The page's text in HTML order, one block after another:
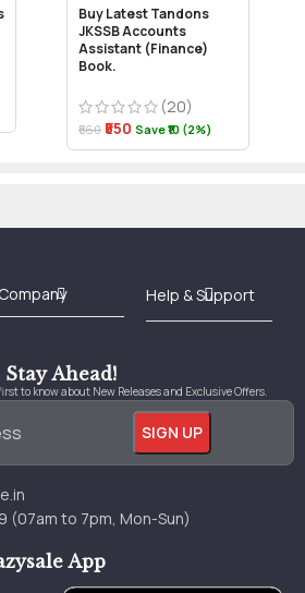
Buy Latest Tandons
JKSSB Accounts
Assistant (Finance)
Book.
(20)
₹560 ₹550 Save ₹10 (2%)
Stay Ahead!
to know about New Releases and Exclusive Offers.
(07am to 7pm, Mon-Sun)
App